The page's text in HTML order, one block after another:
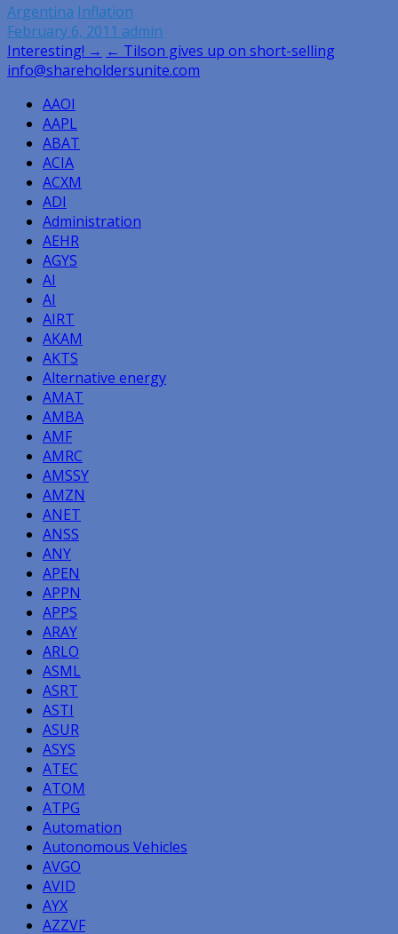
Argentina Inflation
February 6, 2011 admin
Post
navigation
Interesting! → ← Tilson gives up on short-selling
info@shareholdersunite.com
AAOI
AAPL
ABAT
ACIA
ACXM
ADI
Administration
AEHR
AGYS
AI
AI
AIRT
AKAM
AKTS
Alternative energy
AMAT
AMBA
AMF
AMRC
AMSSY
AMZN
ANET
ANSS
ANY
APEN
APPN
APPS
ARAY
ARLO
ASML
ASRT
ASTI
ASUR
ASYS
ATEC
ATOM
ATPG
Automation
Autonomous Vehicles
AVGO
AVID
AYX
AZZVF